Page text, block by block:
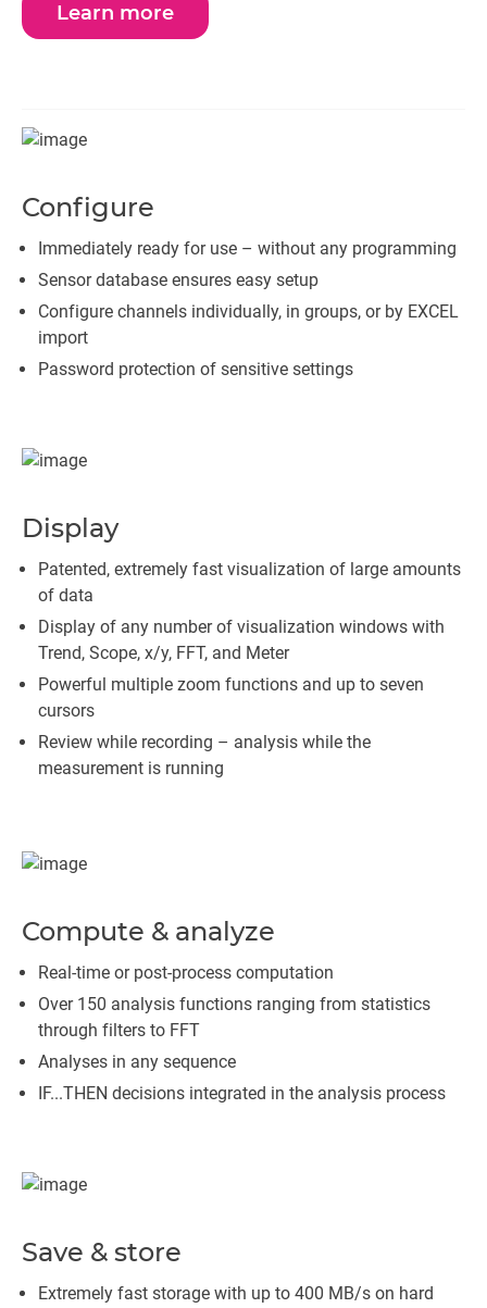
Learn more
Configure
Immediately ready for use – without any programming
Sensor database ensures easy setup
Configure channels individually, in groups, or by EXCEL
import
Password protection of sensitive settings
Display
Patented, extremely fast visualization of large amounts
of data
Display of any number of visualization windows with
Trend, Scope, x/y, FFT, and Meter
Powerful multiple zoom functions and up to seven
cursors
Review while recording – analysis while the
measurement is running
Compute & analyze
Real-time or post-process computation
Over 150 analysis functions ranging from statistics
through filters to FFT
Analyses in any sequence
IF...THEN decisions integrated in the analysis process
Save & store
Extremely fast storage with up to 400 MB/s on hard